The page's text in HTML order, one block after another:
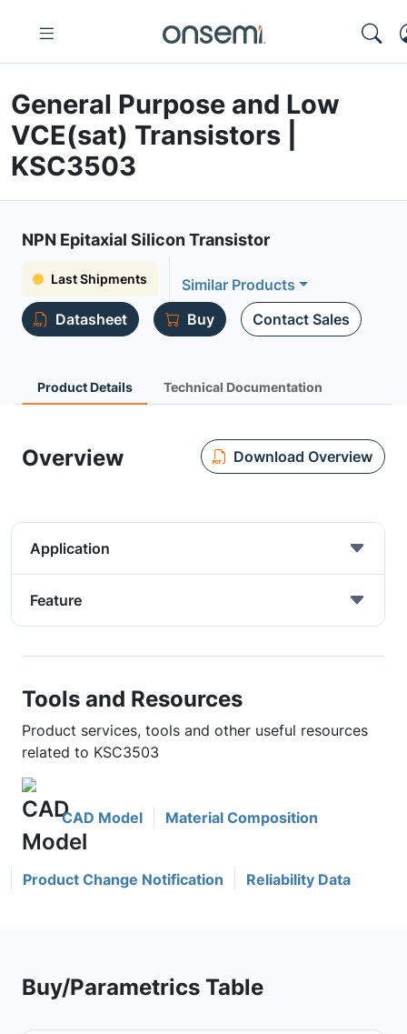
General Purpose and Low
VCE(sat) Transistors |
KSC3503
NPN Epitaxial Silicon Transistor
Last Shipments
Similar Products
Datasheet
Buy Contact Sales
Product Details Technical Documentation
Overview Download Overview
Application
Feature
Tools and Resources
Product services, tools and other useful resources
related to KSC3503
CAD Model Material Composition
Product Change Notification Reliability Data
Buy/Parametrics Table